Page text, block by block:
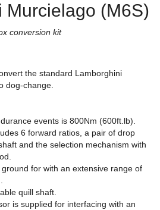
Murcielago (M6S)
conversion kit
the standard Lamborghini
dog-change.
events is 800Nm (600ft.lb).
6 forward ratios, a pair of drop
and the selection mechanism with
for with an extensive range of
quill shaft.
is supplied for interfacing with an